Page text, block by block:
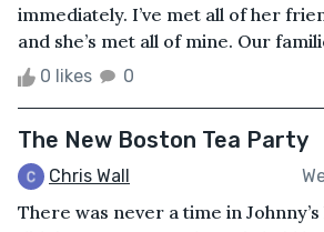
immediately. I’ve met all of her
and she’s met all of mine. Our
0 likes 0
The New Boston Tea Party
Chris Wall
There was never a time in